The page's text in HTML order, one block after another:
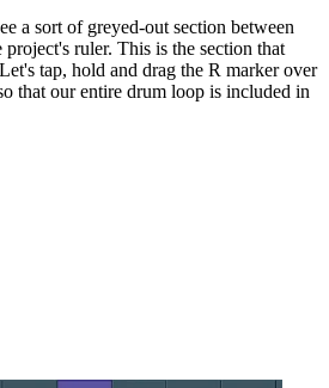
a sort of greyed-out section between
ruler. This is the section that
tap, hold and drag the R marker over
that our entire drum loop is included in